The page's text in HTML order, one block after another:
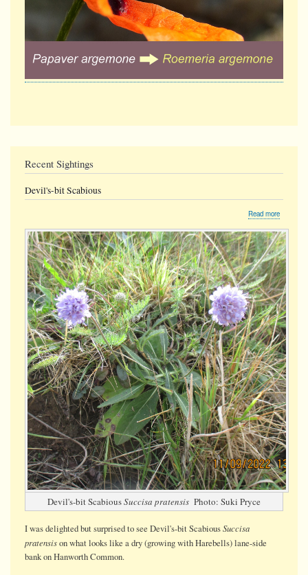
Recent Sightings
Devil's-bit Scabious
Read more
bit
Scabious
Devil's-bit ScabiousSuccisa pratensis Photo: Suki Pryce
I was delighted but surprised to see Devil's-bit ScabiousSuccisa
pratensison what looks like a dry (growing with Harebells) lane-side
bank on Hanworth Common.